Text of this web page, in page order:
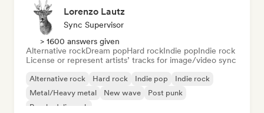
Lorenzo Lautz
Sync Supervisor
> 1600 answers given
Alternative rockDream popHard rockIndie popIndie rock
License or represent artists’ tracks for image/video sync
Alternative rock Hard rock Indie pop
Indie rock
Metal/Heavy metal
New wave
Post punk
Psychedelic rock